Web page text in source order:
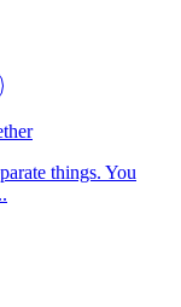
things. You